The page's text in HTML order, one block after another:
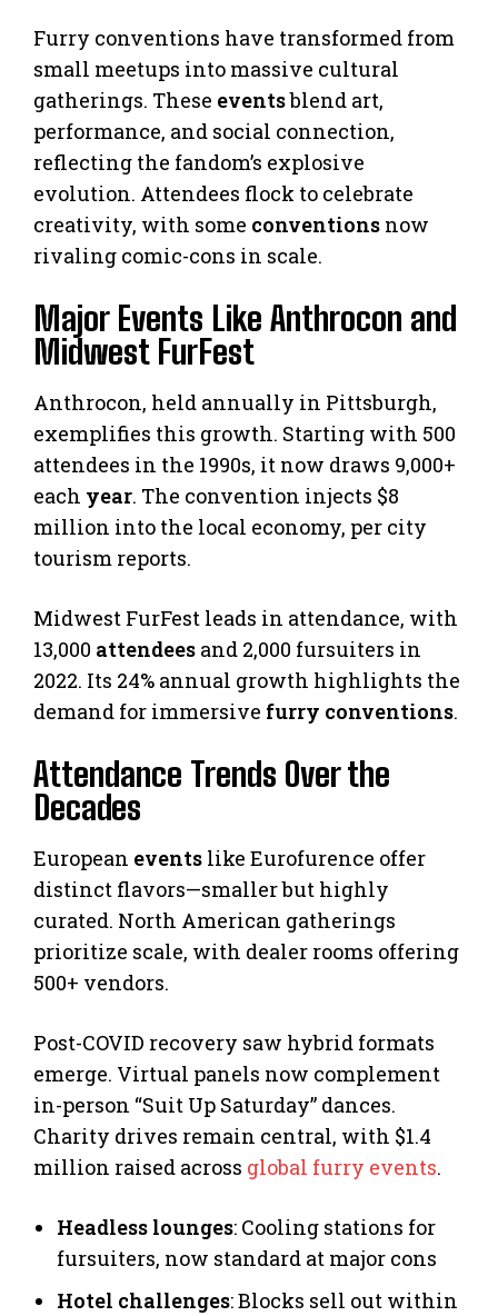
Furry conventions have transformed from
small meetups into massive cultural
gatherings. These eventsblend art,
performance, and social connection,
reflecting the fandom’s explosive
evolution. Attendees flock to celebrate
creativity, with some conventions now
rivaling comic-cons in scale.
Major Events Like Anthrocon and
Midwest FurFest
Anthrocon, held annually in Pittsburgh,
exemplifies this growth. Starting with 500
attendees in the 1990s, it now draws 9,000+
each year. The convention injects $8
million into the local economy, per city
tourism reports.
Midwest FurFest leads in attendance, with
13,000 attendees and 2,000 fursuiters in
2022. Its 24% annual growth highlights the
demand for immersive furry conventions.
Attendance Trends Over the
Decades
European events like Eurofurence offer
distinct flavors—smaller but highly
curated. North American gatherings
prioritize scale, with dealer rooms offering
500+ vendors.
Post-COVID recovery saw hybrid formats
emerge. Virtual panels now complement
in-person “Suit Up Saturday” dances.
Charity drives remain central, with $1.4
million raised across global furry events.
Headless lounges: Cooling stations for
fursuiters, now standard at major cons
Hotel challenges: Blocks sell out within